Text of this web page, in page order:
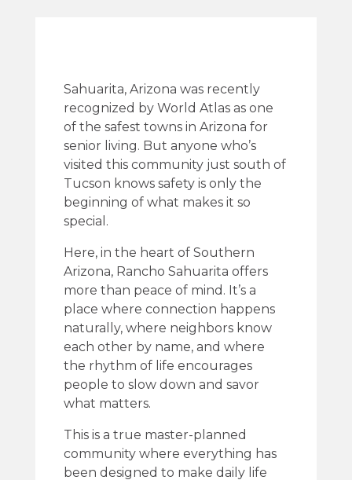
Sahuarita, Arizona was recently
recognized by World Atlas as one
of the safest towns in Arizona for
senior living. But anyone who’s
visited this community just south of
Tucson knows safety is only the
beginning of what makes it so
special.
Here, in the heart of Southern
Arizona, Rancho Sahuarita offers
more than peace of mind. It’s a
place where connection happens
naturally, where neighbors know
each other by name, and where
the rhythm of life encourages
people to slow down and savor
what matters.
This is a true master-planned
community where everything has
been designed to make daily life